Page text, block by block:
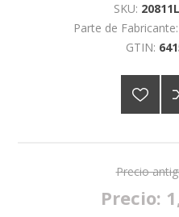
SKU:
Parte de Fabricante:
GTIN:
Precio
Precio: